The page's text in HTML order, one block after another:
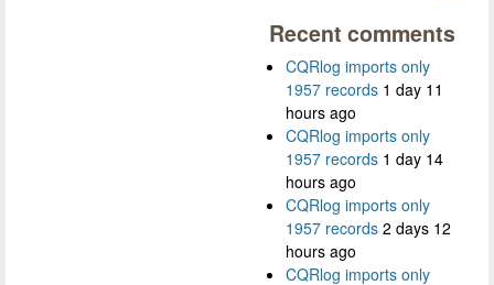
Recent comments
CQRlog imports only
1957 records 1 day 11
hours ago
CQRlog imports only
1957 records 1 day 14
hours ago
CQRlog imports only
1957 records 2 days 12
hours ago
CQRlog imports only